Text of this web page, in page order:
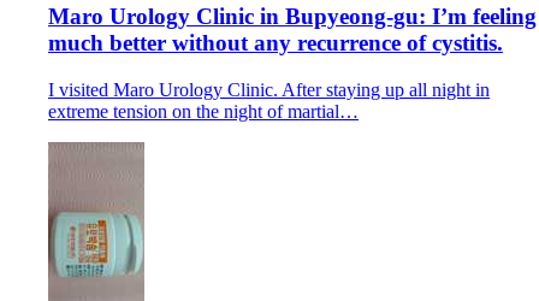
Maro Urology Clinic in Bupyeong-gu: I’m feeling
much better without any recurrence of cystitis.
I visited Maro Urology Clinic. After staying up all night in
extreme tension on the night of martial…